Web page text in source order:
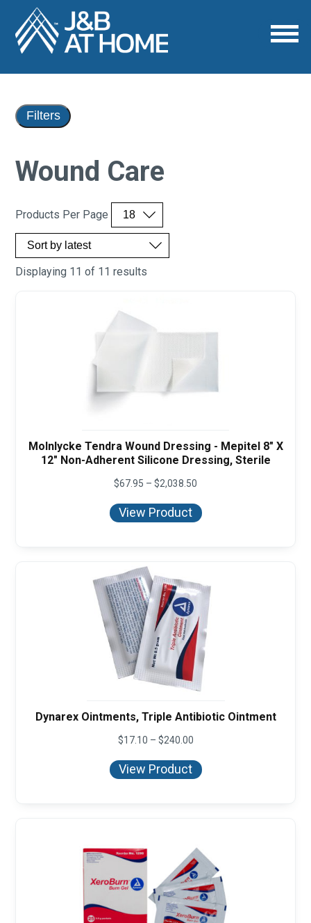
Wound Care
Products Per Page
Displaying 11 of 11 results
Molnlycke Tendra Wound Dressing - Mepitel 8" X
12" Non-Adherent Silicone Dressing, Sterile
$67.95 – $2,038.50
$67.95
through
View Product
Dynarex Ointments, Triple Antibiotic Ointment
$17.10 – $240.00Price
$17.10
through
View Product
Filters